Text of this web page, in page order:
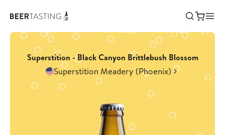
Superstition - Black Canyon Brittlebush Blossom
Superstition Meadery (Phoenix)